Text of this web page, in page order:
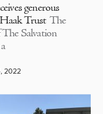
generous
Trust The
Salvation
2022